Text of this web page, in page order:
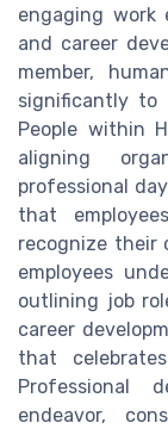
engaging work
and career
member,
significantly to
People within
aligning
professional
that
recognize their
employees
outlining job
career
that
Professional
endeavor,